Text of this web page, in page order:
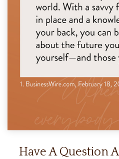
Have A Question